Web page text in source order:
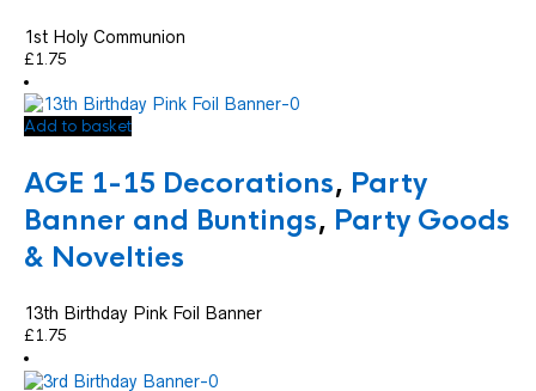
1st Holy Communion
£1.75
Add to basket
AGE 1-15 Decorations, Party
Banner and Buntings, Party Goods
& Novelties
13th Birthday Pink Foil Banner
£1.75